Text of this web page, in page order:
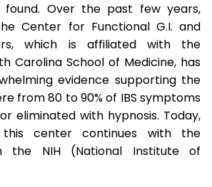
Over the past few years,
Center for Functional G.I. and
which is affiliated with the
Carolina School of Medicine, has
evidence supporting the
from 80 to 90% of IBS symptoms
eliminated with hypnosis. Today,
center continues with the
the NIH (National Institute of